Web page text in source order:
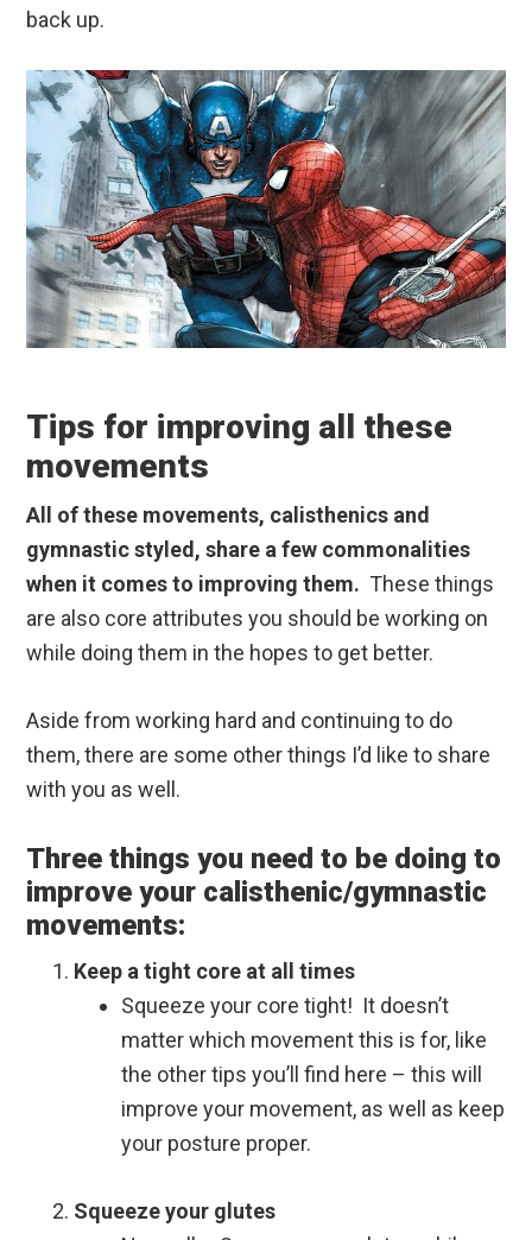
back up.
Tips for improving all these
movements
All of these movements, calisthenics and
gymnastic styled, share a few commonalities
when it comes to improving them. These things
are also core attributes you should be working on
while doing them in the hopes to get better.
Aside from working hard and continuing to do
them, there are some other things I’d like to share
with you as well.
Three things you need to be doing to
improve your calisthenic/gymnastic
movements:
Keep a tight core at all times
Squeeze your core tight! It doesn’t
matter which movement this is for, like
the other tips you’ll find here – this will
improve your movement, as well as keep
your posture proper.
Squeeze your glutes